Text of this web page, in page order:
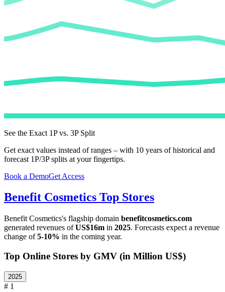
See the Exact 1P vs. 3P Split
Get exact values instead of ranges – with 10 years of historical and
forecast 1P/3P splits at your fingertips.
Book a DemoGet Access
Benefit Cosmetics Top Stores
Benefit Cosmetics's flagship domain benefitcosmetics.com
generated revenues ofUS$16m in 2025. Forecasts expect a revenue
change of5-10% in the coming year.
Top Online Stores by GMV (in Million US$)
2025
# 1